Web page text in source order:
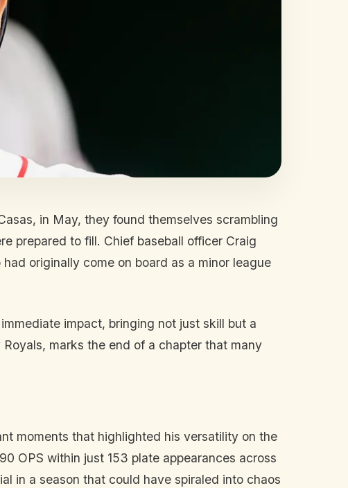
in May, they found themselves scrambling
prepared to fill. Chief baseball officer Craig
originally come on board as a minor league
impact, bringing not just skill but a
marks the end of a chapter that many
moments that highlighted his versatility on the
OPS within just 153 plate appearances across
in a season that could have spiraled into chaos